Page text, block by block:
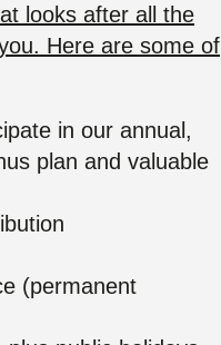
looks after all the
Here are some of
in our annual,
plan and valuable
(permanent